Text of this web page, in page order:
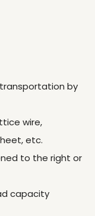
by
wire,
etc.
to the right or
capacity